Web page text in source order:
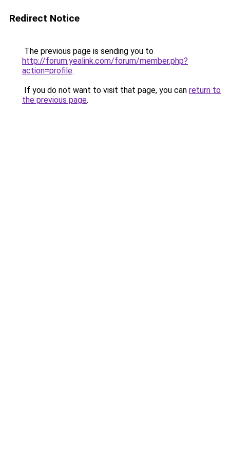
Redirect Notice
The previous page is sending you to
http://forum.yealink.com/forum/member.php?
action=profile.
If you do not want to visit that page, you can return to
the previous page.